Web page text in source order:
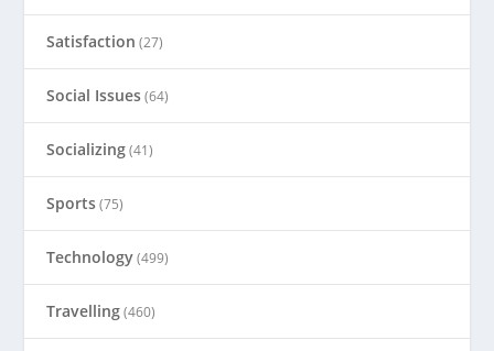
Satisfaction (27)
Social Issues(64)
Socializing(41)
Sports(75)
Technology(499)
Travelling(460)